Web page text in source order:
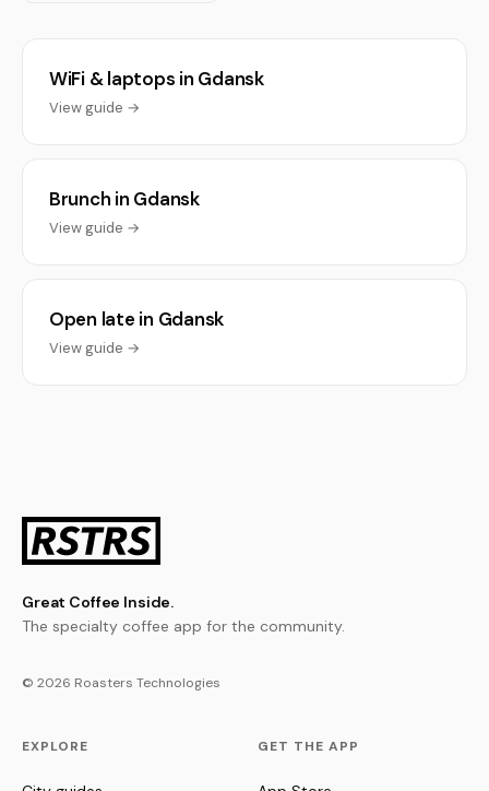
WiFi & laptops in Gdansk
View guide →
Brunch in Gdansk
View guide →
Open late in Gdansk
View guide →
Great Coffee Inside.
The specialty coffee app for the community.
© 2026 Roasters Technologies
EXPLORE GET THE APP